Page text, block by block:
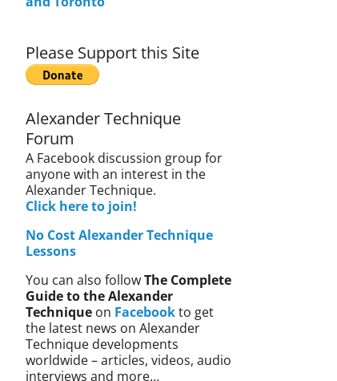
Please Support this Site
Alexander Technique
Forum
A Facebook discussion group for
anyone with an interest in the
Alexander Technique.
Click here to join!
No Cost Alexander Technique
Lessons
You can also followThe Complete
Guide to the Alexander
Technique on Facebookto get
the latest news on Alexander
Technique developments
worldwide – articles, videos, audio
interviews and more…